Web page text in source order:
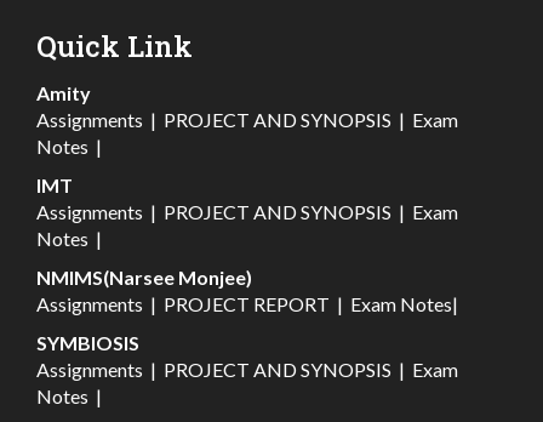
Quick Link
Amity
Assignments | PROJECT AND SYNOPSIS | Exam
Notes |
IMT
Assignments | PROJECT AND SYNOPSIS | Exam
Notes |
NMIMS(Narsee Monjee)
Assignments | PROJECT REPORT | Exam Notes|
SYMBIOSIS
Assignments | PROJECT AND SYNOPSIS | Exam
Notes |